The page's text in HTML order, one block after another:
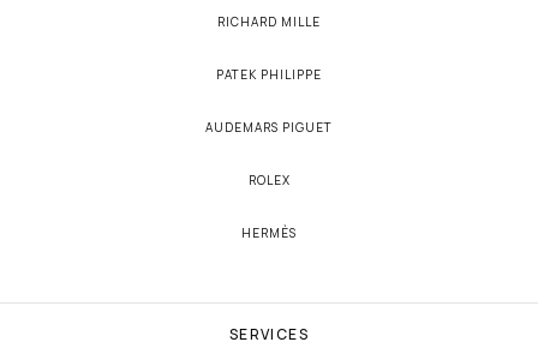
RICHARD MILLE
PATEK PHILIPPE
AUDEMARS PIGUET
ROLEX
HERMÈS
SERVICES